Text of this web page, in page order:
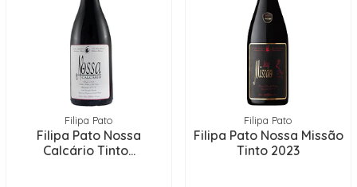
Filipa Pato
Filipa Pato Nossa
Calcário Tinto...
Filipa Pato
Filipa Pato Nossa Missão
Tinto 2023